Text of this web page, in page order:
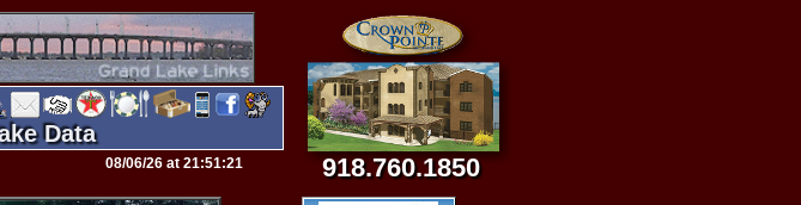
Data
08/06/26 at 21:51:21 918.760.1850